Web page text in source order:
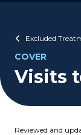
Excluded
COVER
Visits
Reviewed and